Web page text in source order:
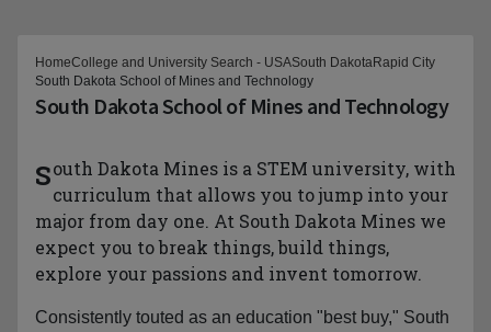
HomeCollege and University Search - USASouth DakotaRapid City
South Dakota School of Mines and Technology
South Dakota School of Mines and Technology
South Dakota Mines is a STEM university, with
curriculum that allows you to jump into your
major from day one. At South Dakota Mines we
expect you to break things, build things,
explore your passions and invent tomorrow.
Consistently touted as an education "best buy," South